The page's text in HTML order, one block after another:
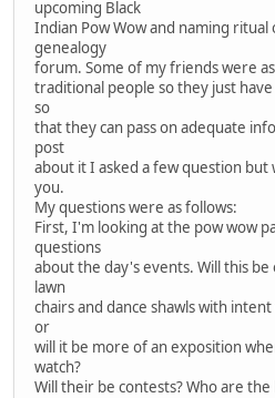
upcoming Black
Indian Pow Wow and naming
genealogy
forum. Some of my friends were
traditional people so they just
so
that they can pass on adequate
post
about it I asked a few question but
you.
My questions were as follows:
First, I'm looking at the pow wow
questions
about the day's events. Will this
lawn
chairs and dance shawls with
or
will it be more of an exposition
watch?
Will their be contests? Who are the